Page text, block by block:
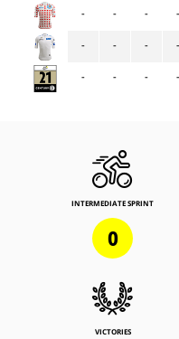
-
-
-
-
-
-
-
-
-
-
-
-
INTERMEDIATE SPRINT
0
VICTORIES